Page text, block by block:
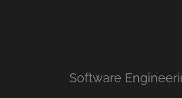
Software